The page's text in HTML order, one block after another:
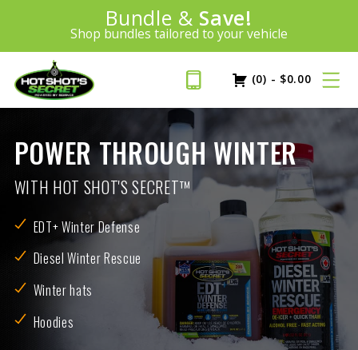
Introducing:
Bundle & Save!
Shop bundles tailored to your vehicle
SAVE 20%
PLUS FREE SHIPPING Learn More»
(0) - $0.00
POWER THROUGH WINTER
WITH HOT SHOT'S SECRET™
EDT+ Winter Defense
Diesel Winter Rescue
Winter hats
Hoodies